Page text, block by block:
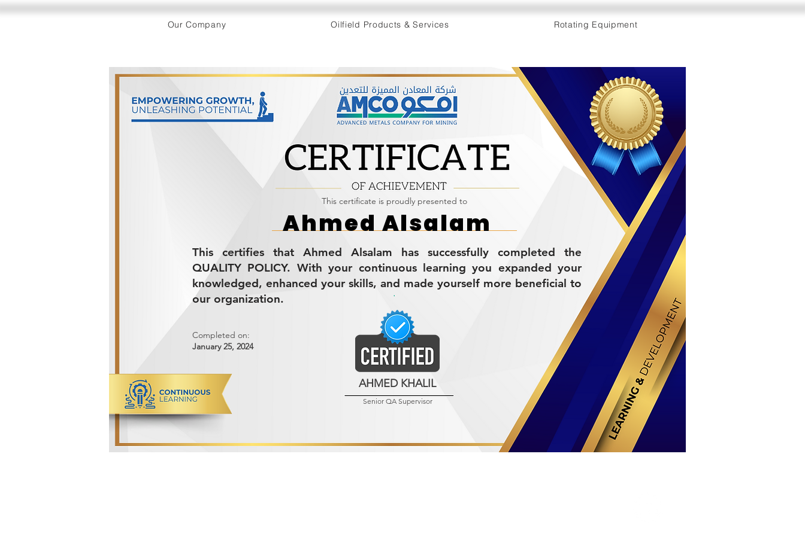
Our Company Oilfield Products & Services Rotating Equipment
This certificate is proudly presented to
This certifies that Ahmed Alsalam has successfully completed the
QUALITY POLICY. With your continuous learning you expanded your
knowledged, enhanced your skills, and made yourself more beneficial to
our organization.
Completed on:
January 25, 2024
Ahmed Alsalam
AHMED KHALIL
Senior QA Supervisor